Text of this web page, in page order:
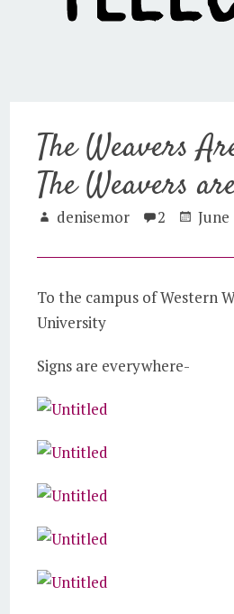
The Weavers
The Weavers
denisemor 2 June
To the campus of Western
University
Signs are everywhere-